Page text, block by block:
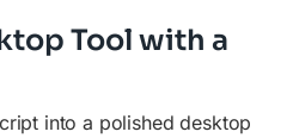
Tool with a
into a polished desktop